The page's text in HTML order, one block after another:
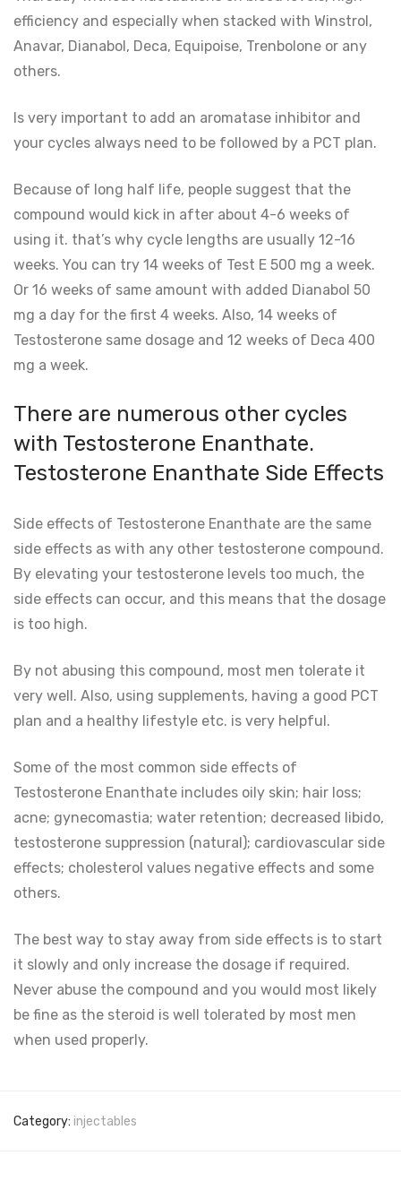
efficiency and especially when stacked with Winstrol,
Anavar, Dianabol, Deca, Equipoise, Trenbolone or any
others.
Is very important to add an aromatase inhibitor and
your cycles always need to be followed by a PCT plan.
Because of long half life, people suggest that the
compound would kick in after about 4-6 weeks of
using it. that’s why cycle lengths are usually 12-16
weeks. You can try 14 weeks of Test E 500 mg a week.
Or 16 weeks of same amount with added Dianabol 50
mg a day for the first 4 weeks. Also, 14 weeks of
Testosterone same dosage and 12 weeks of Deca 400
mg a week.
There are numerous other cycles
with Testosterone Enanthate.
Testosterone Enanthate Side Effects
Side effects of Testosterone Enanthate are the same
side effects as with any other testosterone compound.
By elevating your testosterone levels too much, the
side effects can occur, and this means that the dosage
is too high.
By not abusing this compound, most men tolerate it
very well. Also, using supplements, having a good PCT
plan and a healthy lifestyle etc. is very helpful.
Some of the most common side effects of
Testosterone Enanthate includes oily skin; hair loss;
acne; gynecomastia; water retention; decreased libido,
testosterone suppression (natural); cardiovascular side
effects; cholesterol values negative effects and some
others.
The best way to stay away from side effects is to start
it slowly and only increase the dosage if required.
Never abuse the compound and you would most likely
be fine as the steroid is well tolerated by most men
when used properly.
Category: injectables